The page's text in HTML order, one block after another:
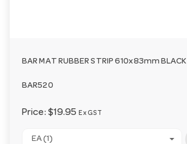
BAR MAT RUBBER STRIP 610x83mm BLACK
BAR520
Price: $19.95 Ex GST
EA (1)